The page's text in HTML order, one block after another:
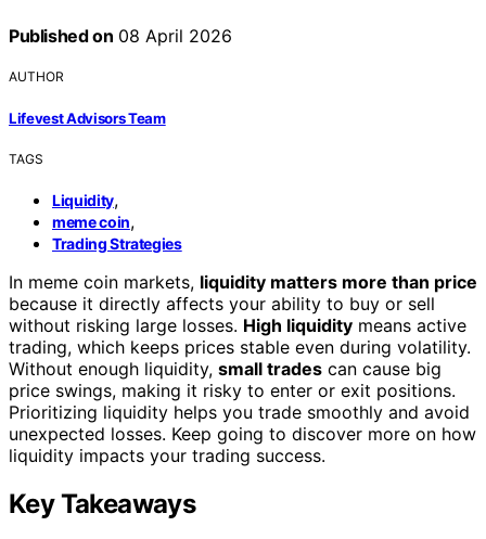
Published on 08 April 2026
AUTHOR
Lifevest Advisors Team
TAGS
Liquidity,
meme coin,
Trading Strategies
In meme coin markets, liquidity matters more than price
because it directly affects your ability to buy or sell
without risking large losses. High liquidity means active
trading, which keeps prices stable even during volatility.
Without enough liquidity, small trades can cause big
price swings, making it risky to enter or exit positions.
Prioritizing liquidity helps you trade smoothly and avoid
unexpected losses. Keep going to discover more on how
liquidity impacts your trading success.
Key Takeaways